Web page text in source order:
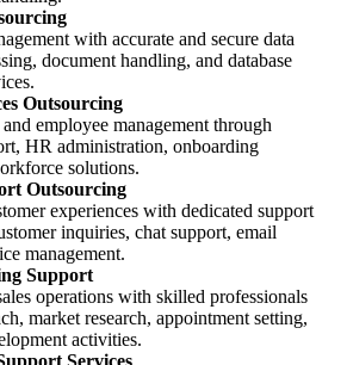
with accurate and secure data
document handling, and database
Outsourcing
employee management through
HR administration, onboarding
solutions.
Outsourcing
experiences with dedicated support
inquiries, chat support, email
management.
Support
operations with skilled professionals
market research, appointment setting,
activities.